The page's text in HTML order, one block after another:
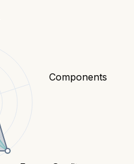
Components